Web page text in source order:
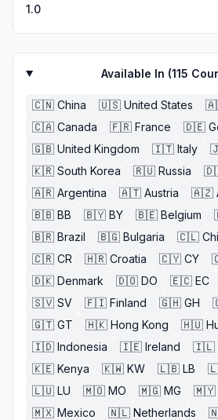
1.0
Available In (115
🇨🇳 China 🇺🇸 United States
🇨🇦 Canada 🇫🇷 France 🇩🇪
🇬🇧 United Kingdom 🇮🇹 Italy
🇰🇷 South Korea 🇷🇺 Russia
🇦🇷 Argentina 🇦🇹 Austria 🇦🇿
🇧🇧 BB 🇧🇾 BY 🇧🇪 Belgium
🇧🇷 Brazil 🇧🇬 Bulgaria 🇨🇱
🇨🇷 CR 🇭🇷 Croatia 🇨🇾 CY
🇩🇰 Denmark 🇩🇴 DO 🇪🇨 EC
🇸🇻 SV 🇫🇮 Finland 🇬🇭 GH
🇬🇹 GT 🇭🇰 Hong Kong 🇭🇺
🇮🇩 Indonesia 🇮🇪 Ireland 🇮🇱
🇰🇪 Kenya 🇰🇼 KW 🇱🇧 LB
🇱🇺 LU 🇲🇴 MO 🇲🇬 MG 🇲🇾
🇲🇽 Mexico 🇳🇱 Netherlands